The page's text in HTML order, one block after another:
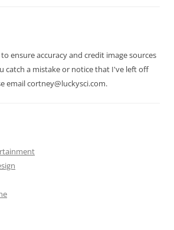
ensure accuracy and credit image sources
catch a mistake or notice that I've left off
email cortney@luckysci.com.